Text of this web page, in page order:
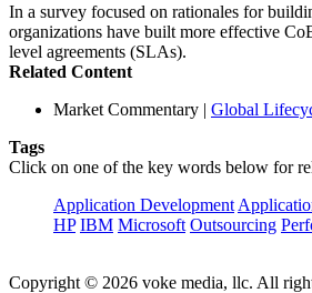
In a survey focused on rationales for
organizations have built more effective
level agreements (SLAs).
Related Content
Market Commentary | Global
Tags
Click on one of the key words below for
Application Development
HP IBM Microsoft Outsourcing
Copyright © 2026 voke media, llc. All